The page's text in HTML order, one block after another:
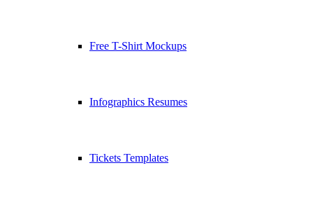
Free T-Shirt Mockups
Infographics Resumes
Tickets Templates